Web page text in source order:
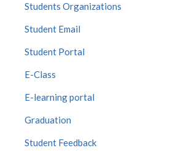
Students Organizations
Student Email
Student Portal
E-Class
E-learning portal
Graduation
Student Feedback